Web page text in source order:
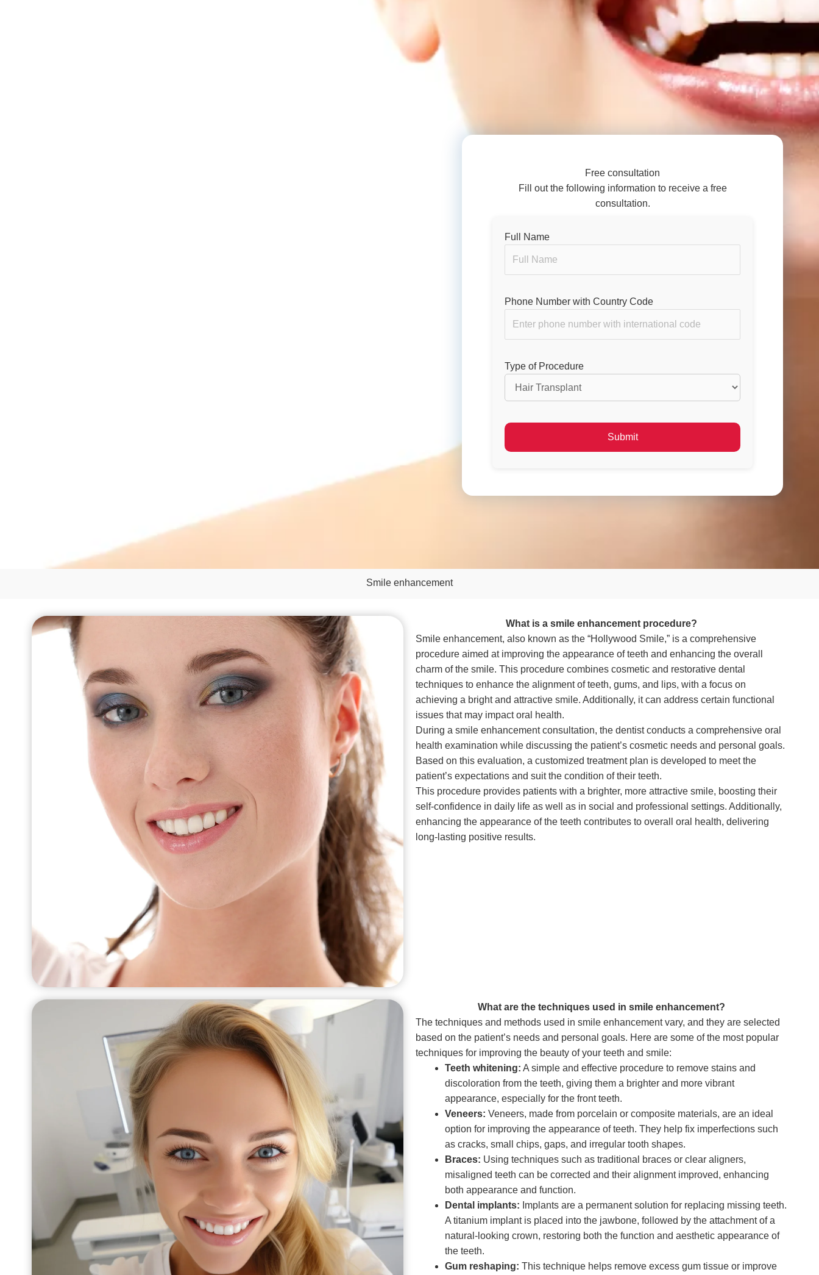
Free consultation
Fill out the following information to receive a free
consultation.
Full Name
Phone Number with Country Code
Type of Procedure
Smile enhancement
What is a smile enhancement procedure?
Smile enhancement, also known as the “Hollywood Smile,” is a comprehensive
procedure aimed at improving the appearance of teeth and enhancing the overall
charm of the smile. This procedure combines cosmetic and restorative dental
techniques to enhance the alignment of teeth, gums, and lips, with a focus on
achieving a bright and attractive smile. Additionally, it can address certain functional
issues that may impact oral health.
During a smile enhancement consultation, the dentist conducts a comprehensive oral
health examination while discussing the patient’s cosmetic needs and personal goals.
Based on this evaluation, a customized treatment plan is developed to meet the
patient’s expectations and suit the condition of their teeth.
This procedure provides patients with a brighter, more attractive smile, boosting their
self-confidence in daily life as well as in social and professional settings. Additionally,
enhancing the appearance of the teeth contributes to overall oral health, delivering
long-lasting positive results.
What are the techniques used in smile enhancement?
The techniques and methods used in smile enhancement vary, and they are selected
based on the patient’s needs and personal goals. Here are some of the most popular
techniques for improving the beauty of your teeth and smile:
Teeth whitening: A simple and effective procedure to remove stains and
discoloration from the teeth, giving them a brighter and more vibrant
appearance, especially for the front teeth.
Veneers: Veneers, made from porcelain or composite materials, are an ideal
option for improving the appearance of teeth. They help fix imperfections such
as cracks, small chips, gaps, and irregular tooth shapes.
Braces: Using techniques such as traditional braces or clear aligners,
misaligned teeth can be corrected and their alignment improved, enhancing
both appearance and function.
Dental implants: Implants are a permanent solution for replacing missing teeth.
A titanium implant is placed into the jawbone, followed by the attachment of a
natural-looking crown, restoring both the function and aesthetic appearance of
the teeth.
Gum reshaping: This technique helps remove excess gum tissue or improve